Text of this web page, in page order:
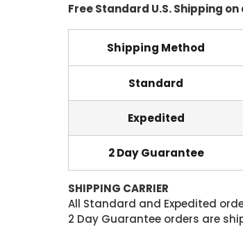
Free Standard U.S. Shipping
Shipping Method
Standard
Expedited
2 Day Guarantee
SHIPPING CARRIER
All Standard and Expedited
2 Day Guarantee orders are